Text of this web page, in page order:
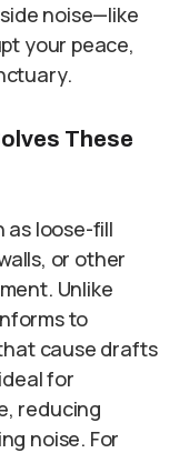
noise—like
your peace,
These
as loose-fill
or other
Unlike
to
cause drafts
for
reducing
noise. For